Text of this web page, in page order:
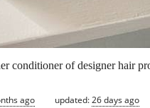
conditioner of designer hair
ago updated:26 days ago